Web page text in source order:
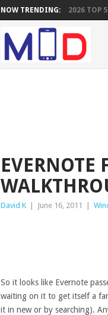
NOW TRENDING: 2026 TOP
EVERNOTE
David K June 16, 2011
So it looks like Evernote
waiting on it to get itself a
it in new or by searching).